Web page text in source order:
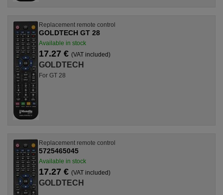
Replacement remote control
GOLDTECH GT 28
Available in stock
17.27 € (VAT included)
GOLDTECH
For GT 28
Replacement remote control
5725465045
Available in stock
17.27 € (VAT included)
GOLDTECH